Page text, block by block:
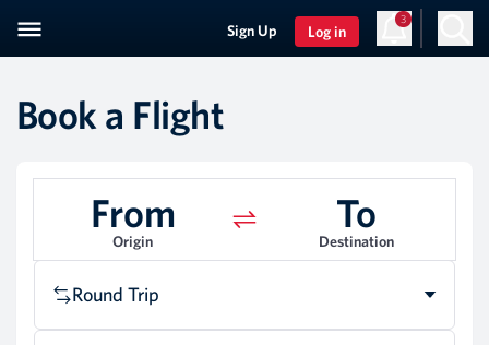
Sign Up Log in
3
Book a Flight
From
Origin
To
Destination
Round Trip